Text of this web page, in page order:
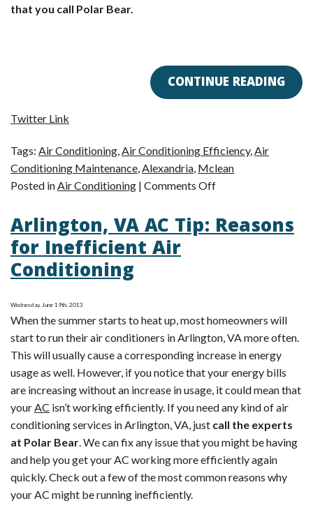
that you call Polar Bear.
CONTINUE READING
Twitter Link
Tags: Air Conditioning,Air Conditioning Efficiency,Air
Conditioning Maintenance,Alexandria, Mclean
Posted inAir Conditioning | Comments Offon
VA
Air
Costs
Arlington, VA AC Tip: Reasons
for Inefficient Air
Conditioning
Wednesday, June 19th, 2013
When the summer starts to heat up, most homeowners will
start to run their air conditioners in Arlington, VA more often.
This will usually cause a corresponding increase in energy
usage as well. However, if you notice that your energy bills
are increasing without an increase in usage, it could mean that
yourAC isn’t working efficiently. If you need any kind of air
conditioning services in Arlington, VA, just call the experts
at Polar Bear. We can fix any issue that you might be having
and help you get your AC working more efficiently again
quickly. Check out a few of the most common reasons why
your AC might be running inefficiently.